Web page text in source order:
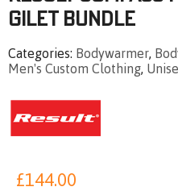
Gilet Bundle
Categories Bodywarmer,
Men's Custom Clothing,
£144.00